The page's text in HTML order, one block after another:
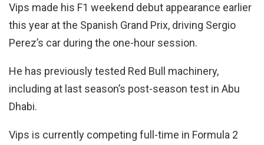
Vips made his F1 weekend debut appearance earlier
this year at the Spanish Grand Prix, driving Sergio
Perez’s car during the one-hour session.
He has previously tested Red Bull machinery,
including at last season’s post-season test in Abu
Dhabi.
Vips is currently competing full-time in Formula 2